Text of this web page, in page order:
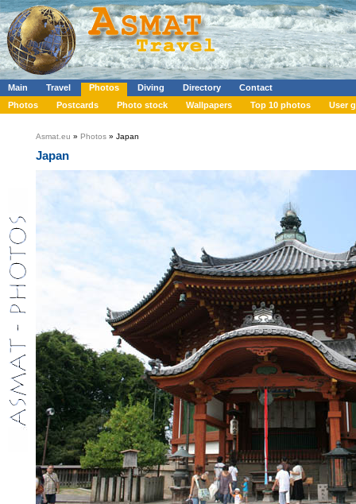
Main Travel Photos Diving Directory
Contact
Photos
Postcards Photo stock Wallpapers Top 10 photos User
Asmat.eu » Photos » Japan
Japan